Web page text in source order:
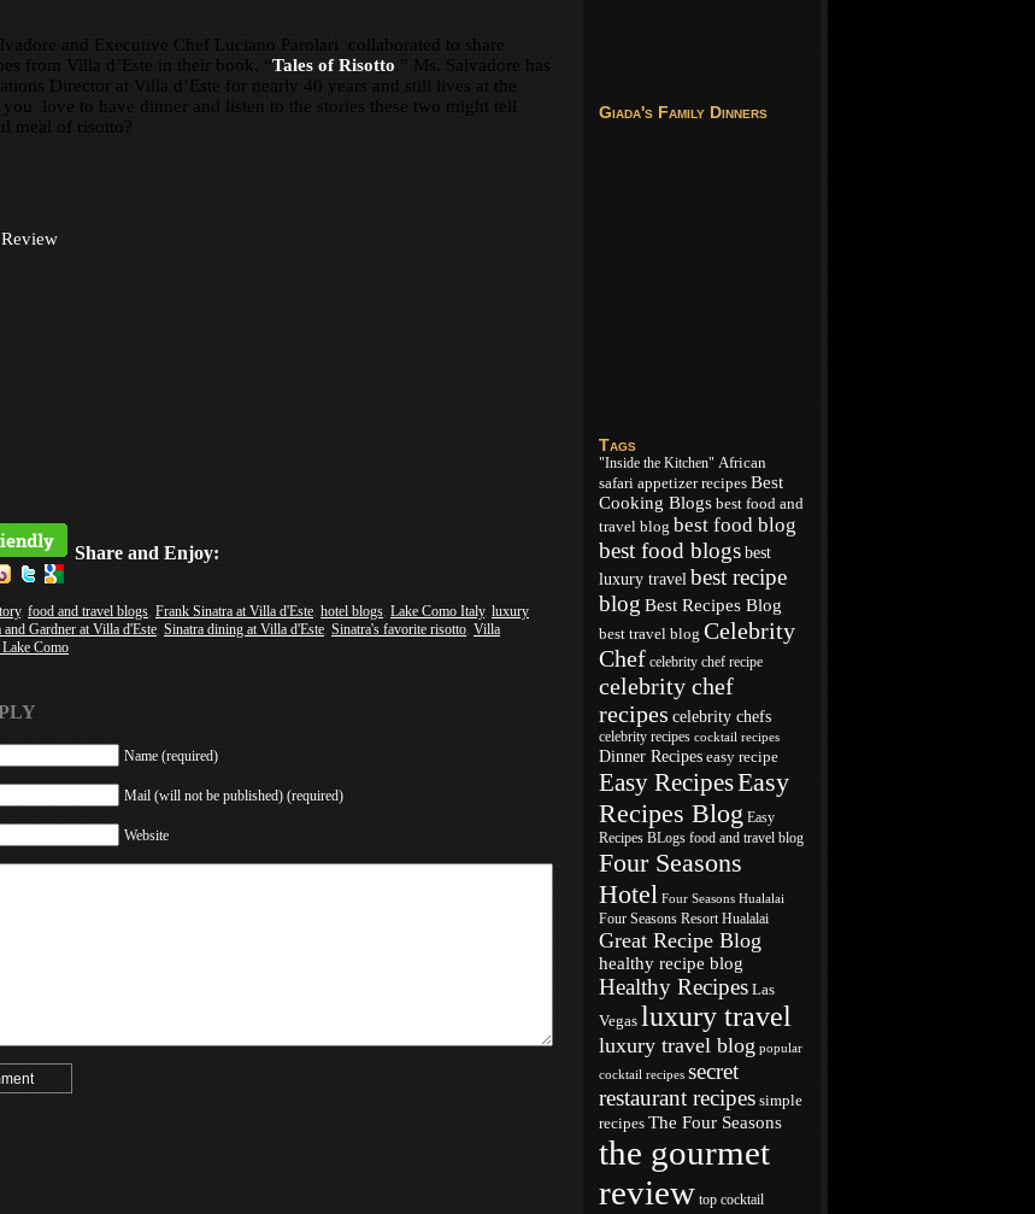
and Executive Chef Luciano Parolari collaborated to share
from Villa d’Este in their book, “Tales of Risotto .” Ms. Salvadore has
Director at Villa d’Este for nearly 40 years and still lives at the
love to have dinner and listen to the stories these two might tell
meal of risotto?
Share and Enjoy:
, food and travel blogs, Frank Sinatra at Villa d'Este, hotel blogs, Lake Como Italy, luxury
and Gardner at Villa d'Este, Sinatra dining at Villa d'Este, Sinatra's favorite risotto, Villa
Como
Name (required)
Mail (will not be published) (required)
Website
Giada's Family Dinners
Tags
"Inside the Kitchen" African
safari appetizer recipes Best
Cooking Blogs best food and
travel blog best food blog
best food blogsbest
luxury travel best recipe
blog Best Recipes Blog
best travel blog Celebrity
Chef celebrity chef recipe
celebrity chef
recipes celebrity chefs
celebrity recipes cocktail recipes
Dinner Recipes easy recipe
Easy RecipesEasy
Recipes Blog Easy
Recipes BLogs food and travel blog
Four Seasons
Hotel Four Seasons Hualalai
Four Seasons Resort Hualalai
Great Recipe Blog
healthy recipe blog
Healthy Recipes Las
Vegas luxury travel
luxury travel blog popular
cocktail recipes secret
restaurant recipes simple
recipes The Four Seasons
the gourmet
review top cocktail